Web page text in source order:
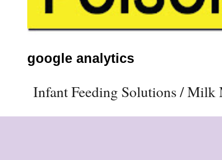
google analytics
Infant Feeding Solutions / Milk